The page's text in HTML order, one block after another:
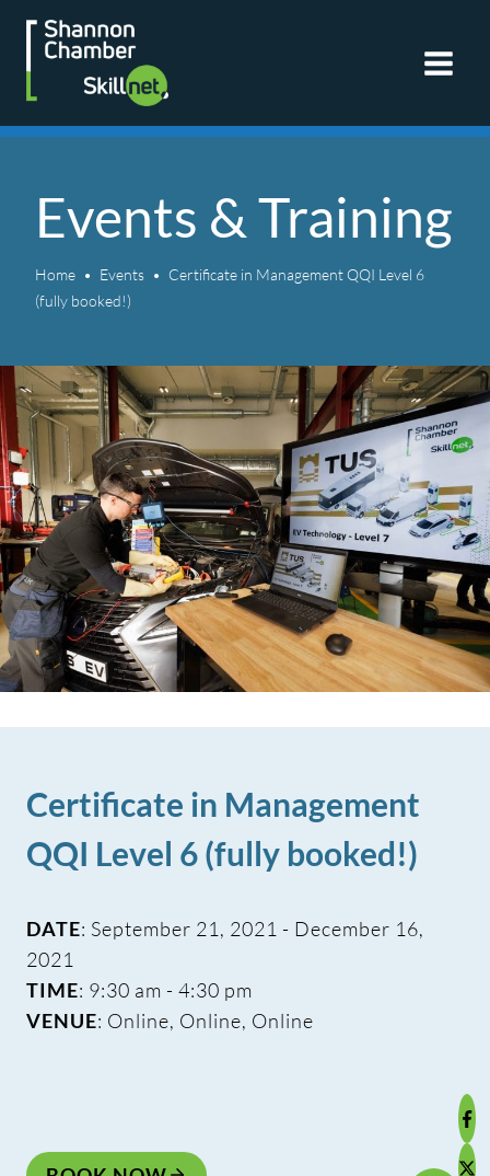
Skip
content
Events & Training
Home Events
Certificate in Management QQI Level 6
(fully booked!)
Certificate in Management
QQI Level 6 (fully booked!)
DATE: September 21, 2021 - December 16,
2021
TIME: 9:30 am - 4:30 pm
VENUE: Online, Online, Online